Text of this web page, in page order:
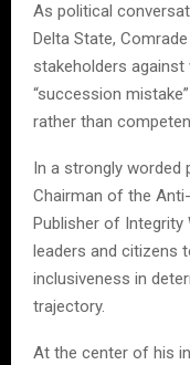
As political
Delta State,
stakeholders
“succession
rather than
In a strongly
Chairman of the
Publisher of Integrity
leaders and citizens
inclusiveness in
trajectory.
At the center of his